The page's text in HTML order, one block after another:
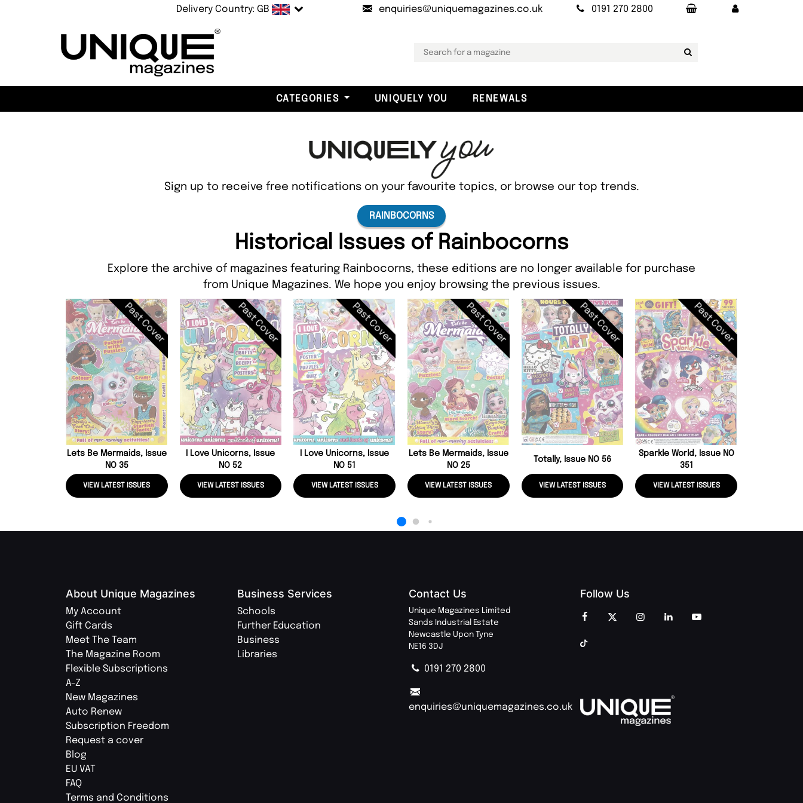
Delivery Country: GB enquiries@uniquemagazines.co.uk 0191 270 2800
CATEGORIES UNIQUELY YOU RENEWALS
Sign up to receive free notifications on your favourite topics, or browse our top trends.
RAINBOCORNS
Historical Issues of Rainbocorns
Explore the archive of magazines featuring Rainbocorns, these editions are no longer available for purchase
from Unique Magazines. We hope you enjoy browsing the previous issues.
Past Cover
Lets Be Mermaids, Issue
NO 35
VIEW LATEST ISSUES
Past Cover
I Love Unicorns, Issue
NO 52
VIEW LATEST ISSUES
Past Cover
I Love Unicorns, Issue
NO 51
VIEW LATEST ISSUES
Past Cover
Lets Be Mermaids, Issue
NO 25
VIEW LATEST ISSUES
Past Cover
Totally, Issue NO 56
VIEW LATEST ISSUES
Past Cover
Sparkle World, Issue NO
351
VIEW LATEST ISSUES
About Unique Magazines
My Account
Gift Cards
Meet The Team
The Magazine Room
Flexible Subscriptions
A-Z
New Magazines
Auto Renew
Subscription Freedom
Request a cover
Blog
EU VAT
FAQ
Terms and Conditions
Business Services
Schools
Further Education
Business
Libraries
Contact Us
Unique Magazines Limited
Sands Industrial Estate
Newcastle Upon Tyne
NE16 3DJ
0191 270 2800
enquiries@uniquemagazines.co.uk
Follow Us